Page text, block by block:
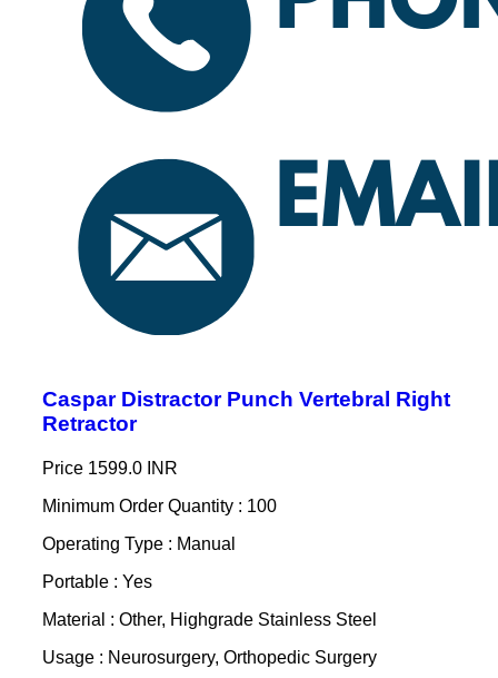
Caspar Distractor Punch Vertebral Right
Retractor
Price 1599.0 INR
Minimum Order Quantity : 100
Operating Type : Manual
Portable : Yes
Material : Other, Highgrade Stainless Steel
Usage : Neurosurgery, Orthopedic Surgery